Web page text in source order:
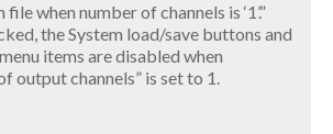
file when number of channels is ‘1’.”
the System load/save buttons and
items are disabled when
output channels” is set to 1.